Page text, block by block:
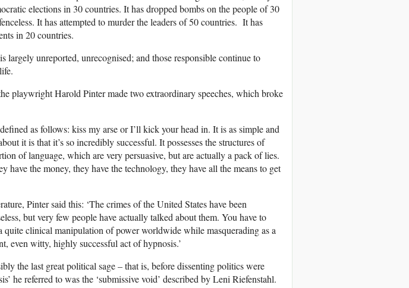
elections in 30 countries. It has dropped bombs on the people of 30
It has attempted to murder the leaders of 50 countries. It has
in 20 countries.
largely unreported, unrecognised; and those responsible continue to
playwright Harold Pinter made two extraordinary speeches, which broke
as follows: kiss my arse or I’ll kick your head in. It is as simple and
it is that it’s so incredibly successful. It possesses the structures of
of language, which are very persuasive, but are actually a pack of lies.
have the money, they have the technology, they have all the means to get
Pinter said this: ‘The crimes of the United States have been
but very few people have actually talked about them. You have to
quite clinical manipulation of power worldwide while masquerading as a
even witty, highly successful act of hypnosis.’
the last great political sage – that is, before dissenting politics were
he referred to was the ‘submissive void’ described by Leni Riefenstahl.